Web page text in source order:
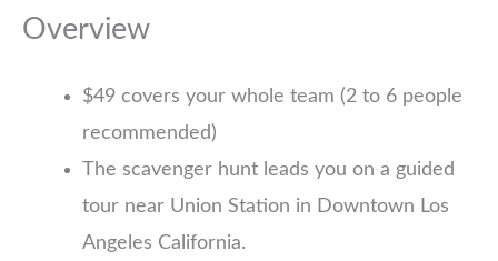
Overview
$49 covers your whole team (2 to 6 people
recommended)
The scavenger hunt leads you on a guided
tour near Union Station in Downtown Los
Angeles California.